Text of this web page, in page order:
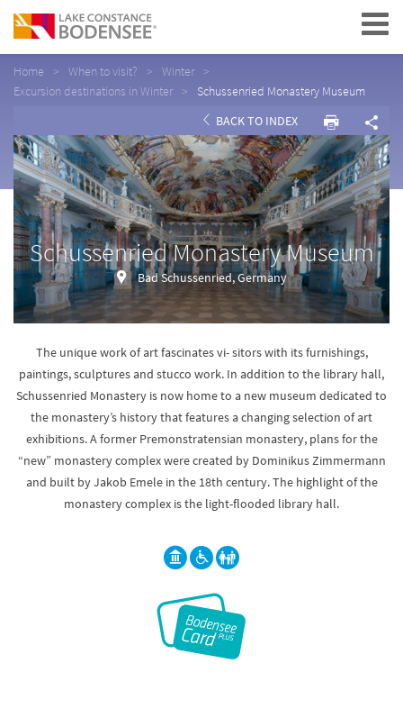
Navigation
Home When to visit?
Winter
Excursion destinations in Winter
Schussenried Monastery Museum
BACK TO INDEX
Schussenried Monastery Museum
Bad Schussenried, Germany
The unique work of art fascinates vi- sitors with its furnishings,
paintings, sculptures and stucco work. In addition to the library hall,
Schussenried Monastery is now home to a new museum dedicated to
the monastery’s history that features a changing selection of art
exhibitions. A former Premonstratensian monastery, plans for the
“new” monastery complex were created by Dominikus Zimmermann
and built by Jakob Emele in the 18th century. The highlight of the
monastery complex is the light-flooded library hall.